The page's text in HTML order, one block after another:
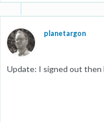
planetargon
Update: I signed out then